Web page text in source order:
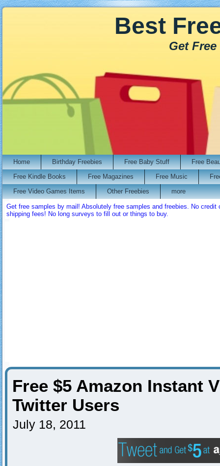
Best
Get
Home Birthday Freebies Free Baby Stuff
Free
Free Kindle Books
Free Magazines Free Music
Free Video Games Items
Other Freebies more
Get free samples by mail! Absolutely free samples and freebies. No
shipping fees! No long surveys to fill out or things to buy.
Free $5 Amazon Instant
Twitter Users
July 18, 2011